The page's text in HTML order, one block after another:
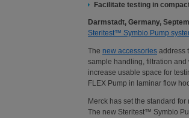
Facilitate testing in
Darmstadt, Germany,
Steritest™ Symbio Pump
The new accessories address
sample handling, filtration
increase usable space for
FLEX Pump in laminar flow
Merck has set the standard
The new Steritest™ Symbio